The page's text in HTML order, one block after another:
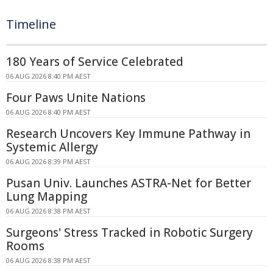
Timeline
180 Years of Service Celebrated
06 AUG 2026 8:40 PM AEST
Four Paws Unite Nations
06 AUG 2026 8:40 PM AEST
Research Uncovers Key Immune Pathway in
Systemic Allergy
06 AUG 2026 8:39 PM AEST
Pusan Univ. Launches ASTRA-Net for Better
Lung Mapping
06 AUG 2026 8:38 PM AEST
Surgeons' Stress Tracked in Robotic Surgery
Rooms
06 AUG 2026 8:38 PM AEST